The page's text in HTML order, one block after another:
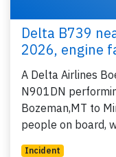
Delta B739
2026, engine
A Delta Airlines
N901DN
Bozeman,MT to
people on board,
Incident